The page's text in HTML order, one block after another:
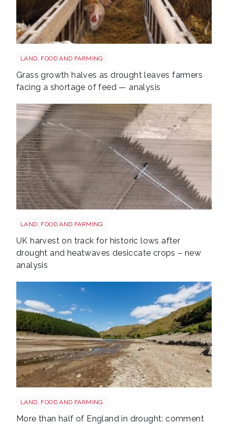
LAND, FOOD AND FARMING
Grass growth halves as drought leaves farmers
facing a shortage of feed — analysis
LAND, FOOD AND FARMING
UK harvest on track for historic lows after
drought and heatwaves desiccate crops – new
analysis
LAND, FOOD AND FARMING
More than half of England in drought: comment